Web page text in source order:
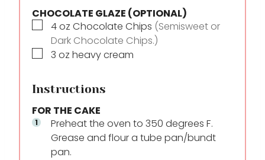
CHOCOLATE GLAZE (OPTIONAL)
▢
4oz Chocolate Chips (Semisweet or
Dark Chocolate Chips.)
▢
3 oz heavy cream
Instructions
FOR THE CAKE
Preheat the oven to 350 degrees F.
Grease and flour a tube pan/bundt
pan.